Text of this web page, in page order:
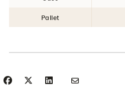
Pallet